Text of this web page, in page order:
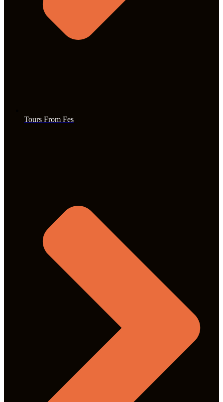
Tours From Fes